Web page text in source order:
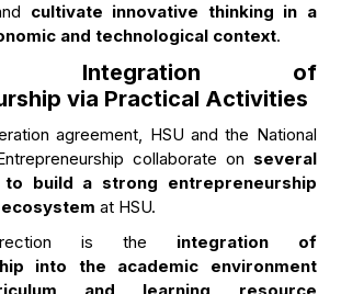
cultivate innovative thinking in a
and technological context.
Integration of
via Practical Activities
agreement, HSU and the National
collaborate on several
build a strong entrepreneurship
at HSU.
is the integration of
into the academic environment